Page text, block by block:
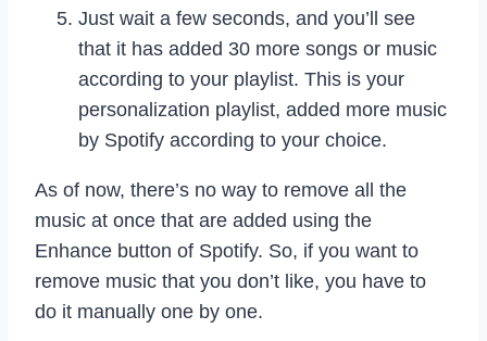
Just wait a few seconds, and you’ll see
that it has added 30 more songs or music
according to your playlist. This is your
personalization playlist, added more music
by Spotify according to your choice.
As of now, there’s no way to remove all the
music at once that are added using the
Enhance button of Spotify. So, if you want to
remove music that you don’t like, you have to
do it manually one by one.